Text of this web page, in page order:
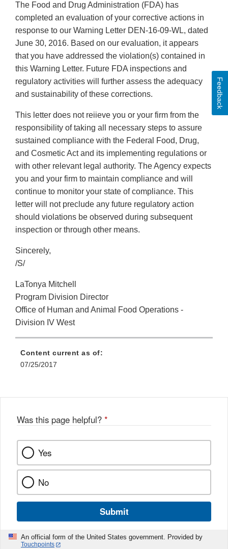
The Food and Drug Administration (FDA) has
completed an evaluation of your corrective actions in
response to our Warning Letter DEN-16-09-WL, dated
June 30, 2016. Based on our evaluation, it appears
that you have addressed the violation(s) contained in
this Warning Letter. Future FDA inspections and
regulatory activities will further assess the adequacy
and sustainability of these corrections.
This letter does not reiieve you or your firm from the
responsibility of taking all necessary steps to assure
sustained compliance with the Federal Food, Drug,
and Cosmetic Act and its implementing regulations or
with other relevant legal authority. The Agency expects
you and your firm to maintain compliance and will
continue to monitor your state of compliance. This
letter will not preclude any future regulatory action
should violations be observed during subsequent
inspection or through other means.
Sincerely,
/S/
LaTonya Mitchell
Program Division Director
Office of Human and Animal Food Operations -
Division IV West
Content current as of:
07/25/2017
Was this page helpful? *
Yes
No
Submit
An official form of the United States government. Provided by
Touchpoints
Feedback